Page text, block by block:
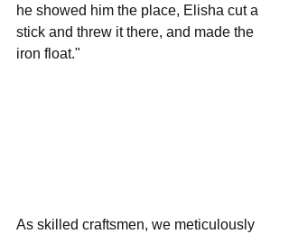
he showed him the place, Elisha cut a
stick and threw it there, and made the
iron float."
As skilled craftsmen, we meticulously